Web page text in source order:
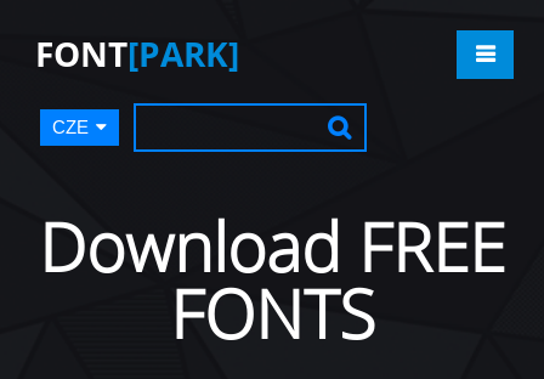
FONT[PARK]
CZE
Download FREE
FONTS